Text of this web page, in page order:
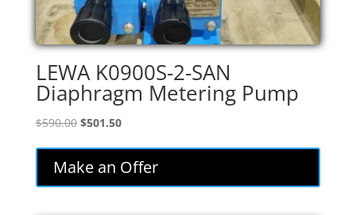
LEWA K0900S-2-SAN
Diaphragm Metering Pump
$590.00 Original
was:
$590.00.
$501.50Current
is:
$501.50.
Make an Offer